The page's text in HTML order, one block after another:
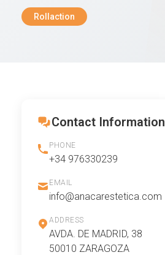
Rollaction
Contact Information
PHONE
+34 976330239
EMAIL
info@anacarestetica.com
ADDRESS
AVDA. DE MADRID, 38
50010 ZARAGOZA